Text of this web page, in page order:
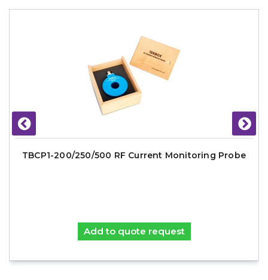
TBCP1-200/250/500 RF Current Monitoring Probe
Add to quote request